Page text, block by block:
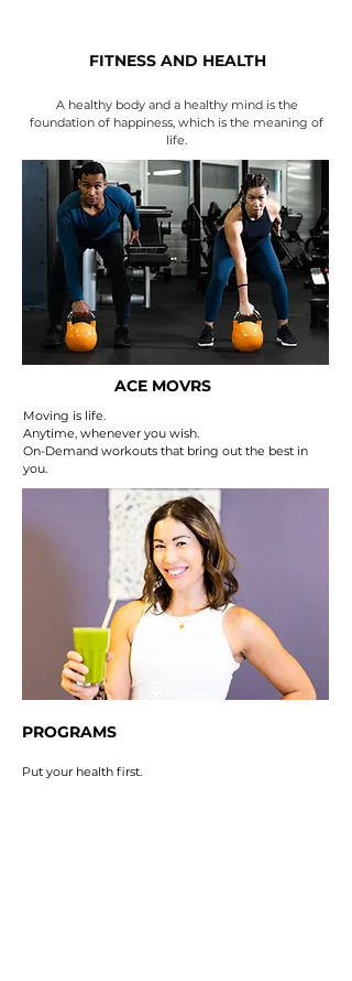
FITNESS AND HEALTH
A healthy body and a healthy mind is the
foundation of happiness, which is the meaning of
life.
ACE MOVRS
Moving is life.
Anytime, whenever you wish.
On-Demand workouts that bring out the best in
you.
PROGRAMS
Put your health first.